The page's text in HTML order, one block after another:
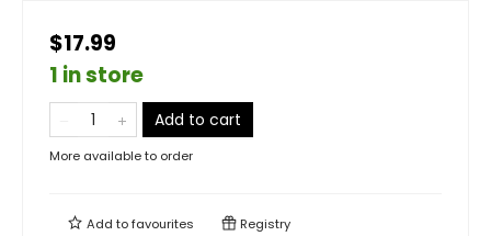
$17.99
1 in store
Add to cart
More available to order
Add tofavourites Registry